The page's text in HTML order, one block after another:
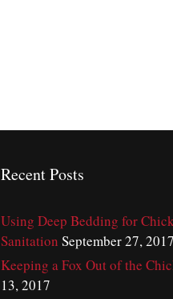
Recent Posts
Using Deep Bedding for
Sanitation September 27, 2017
Keeping a Fox Out of the
13, 2017